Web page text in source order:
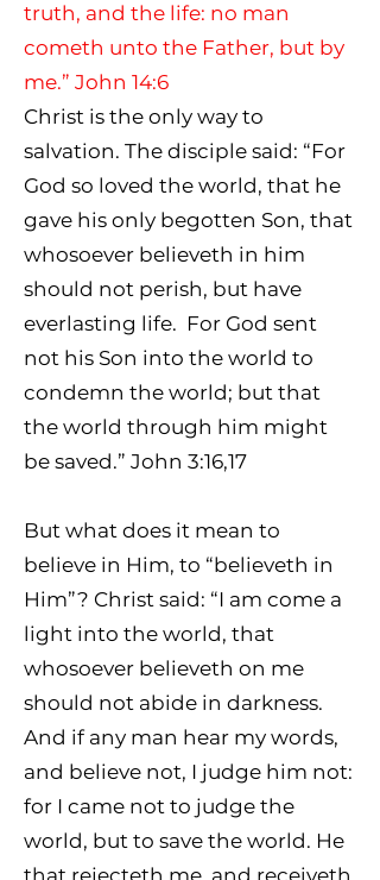
truth, and the life: no man
cometh unto the Father, but by
me.” John 14:6
Christ is the only way to
salvation. The disciple said: “For
God so loved the world, that he
gave his only begotten Son, that
whosoever believeth in him
should not perish, but have
everlasting life. For God sent
not his Son into the world to
condemn the world; but that
the world through him might
be saved.” John 3:16,17
But what does it mean to
believe in Him, to “believeth in
Him”? Christ said: “I am come a
light into the world, that
whosoever believeth on me
should not abide in darkness.
And if any man hear my words,
and believe not, I judge him not:
for I came not to judge the
world, but to save the world. He
that rejecteth me, and receiveth